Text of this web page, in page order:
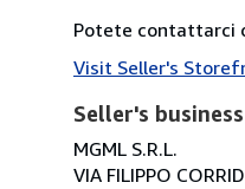
Potete contattarci
Visit Seller's
Seller's
MGML S.R.L.
VIA FILIPPO